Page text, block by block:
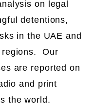
on legal
detentions,
in the UAE and
regions. Our
are reported on
and print
the world.